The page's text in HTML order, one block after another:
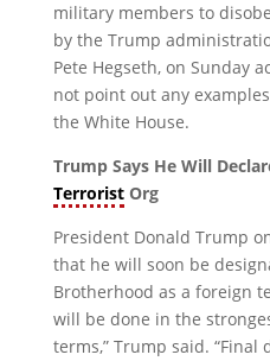
military members to
by the Trump
Pete Hegseth, on Sunday
not point out any
the White House.
Trump Says He Will
TerroristOrg
President Donald Trump
that he will soon be
Brotherhood as a foreign
will be done in the
terms,” Trump said.